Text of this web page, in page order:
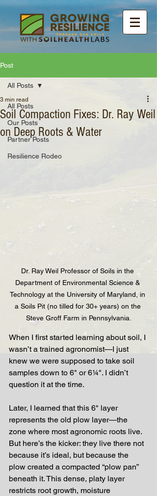
Post
All Posts
Our Posts
Partner Posts
Resilience Rodeo
All Posts
Soil Compaction Fixes: Dr. Ray Weil
on Deep Roots & Water
3 min read
Dr. Ray Weil Professor of Soils in the
Department of Environmental Science &
Technology at the University of Maryland, in
a Soils Pit (no tilled for 30+ years) on the
Steve Groff Farm in Pennsylvania.
When I first started learning about soil, I
wasn’t a trained agronomist—I just
knew we were supposed to take soil
samples down to 6" or 6¼". I didn’t
question it at the time.
Later, I learned that this 6" layer
represents the old plow layer—the
zone where most agronomic roots live.
But here’s the kicker: they live there not
because it’s ideal, but because the
plow created a compacted “plow pan”
beneath it. This dense, platy layer
restricts root growth, moisture